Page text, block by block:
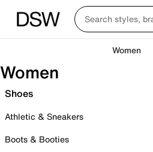
Women
Women
Shoes
Athletic & Sneakers
Boots & Booties